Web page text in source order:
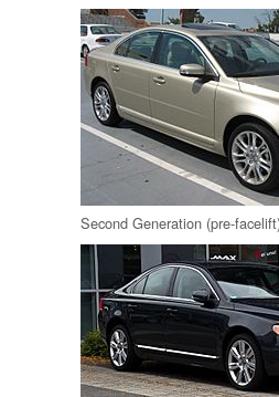
Second Generation (pre-